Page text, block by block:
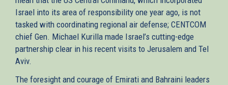
Israel into its area of responsibility one year ago, is not
tasked with coordinating regional air defense; CENTCOM
chief Gen. Michael Kurilla made Israel’s cutting-edge
partnership clear in his recent visits to Jerusalem and Tel
Aviv.
The foresight and courage of Emirati and Bahraini leaders